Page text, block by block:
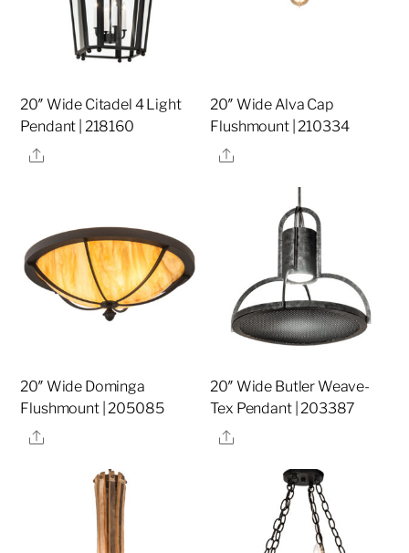
20″ Wide Citadel 4 Light
Pendant | 218160
Share
20″ Wide Alva Cap
Flushmount | 210334
Share
20″ Wide Dominga
Flushmount | 205085
Share
20″ Wide Butler Weave-
Tex Pendant | 203387
Share